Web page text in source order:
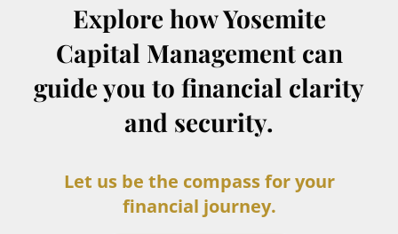
Explore how Yosemite
Capital Management can
guide you to financial clarity
and security.
Let us be the compass for your
financial journey.